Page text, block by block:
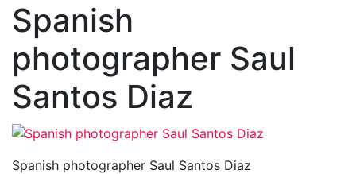
Spanish
photographer Saul
Santos Diaz
Spanish photographer Saul Santos Diaz